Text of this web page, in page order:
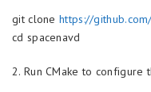
git clone https://
cd spacenavd
2. Run CMake to configure